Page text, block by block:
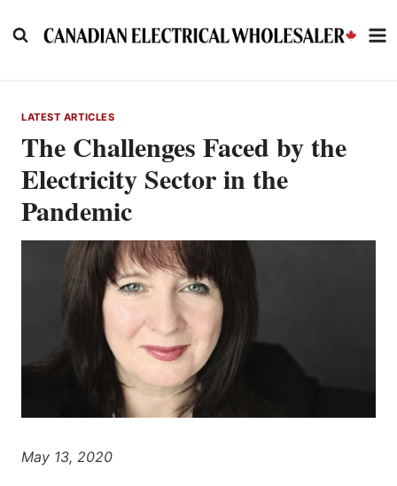
to
LATEST ARTICLES
The Challenges Faced by the
Electricity Sector in the
Pandemic
May 13, 2020